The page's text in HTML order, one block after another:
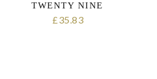
TWENTY NINE
£35.83